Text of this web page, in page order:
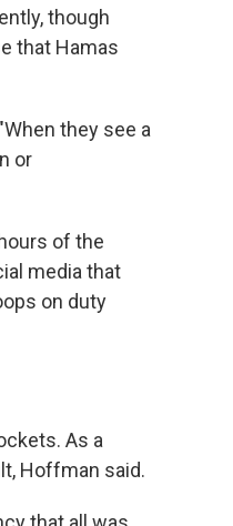
though
that Hamas
they see a
or
of the
media that
on duty
As a
Hoffman said.